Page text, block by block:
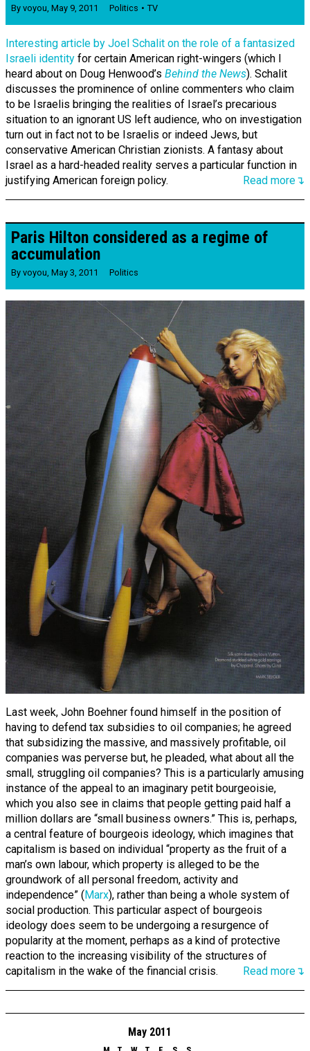
By voyou May 9, 2011 Politics TV
Interesting article by Joel Schalit on the role of a fantasized
Israeli identity for certain American right-wingers (which I
heard about on Doug Henwood’s Behind the News). Schalit
discusses the prominence of online commenters who claim
to be Israelis bringing the realities of Israel’s precarious
situation to an ignorant US left audience, who on investigation
turn out in fact not to be Israelis or indeed Jews, but
conservative American Christian zionists. A fantasy about
Israel as a hard-headed reality serves a particular function in
justifying American foreign policy.
Read more↴
Paris Hilton considered as a regime of
accumulation
By voyou, May 3, 2011 Politics
Last week, John Boehner found himself in the position of
having to defend tax subsidies to oil companies; he agreed
that subsidizing the massive, and massively profitable, oil
companies was perverse but, he pleaded, what about all the
small, struggling oil companies? This is a particularly amusing
instance of the appeal to an imaginary petit bourgeoisie,
which you also see in claims that people getting paid half a
million dollars are “small business owners.” This is, perhaps,
a central feature of bourgeois ideology, which imagines that
capitalism is based on individual “property as the fruit of a
man’s own labour, which property is alleged to be the
groundwork of all personal freedom, activity and
independence” ( Marx), rather than being a whole system of
social production. This particular aspect of bourgeois
ideology does seem to be undergoing a resurgence of
popularity at the moment, perhaps as a kind of protective
reaction to the increasing visibility of the structures of
capitalism in the wake of the financial crisis.
Read more↴
May 2011